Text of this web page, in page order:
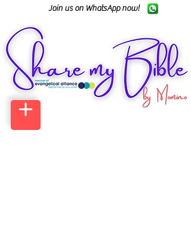
Join us on WhatsApp now!